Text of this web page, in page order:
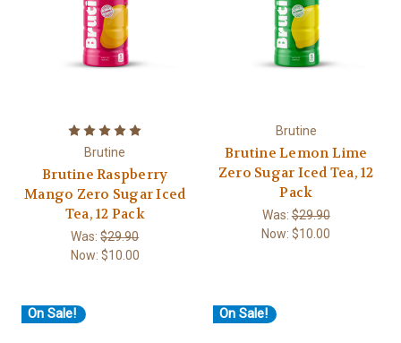
Brutine
Brutine Raspberry
Mango Zero Sugar Iced
Tea, 12 Pack
Was:$29.90
Now: $10.00
Brutine
Brutine Lemon Lime
Zero Sugar Iced Tea, 12
Pack
Was:$29.90
Now:$10.00
On Sale! On Sale!